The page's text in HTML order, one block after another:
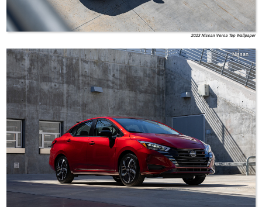
2023 Nissan Versa Top Wallpaper
Nissan